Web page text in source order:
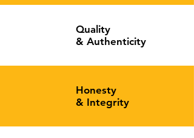
Quality
& Authenticity
Honesty
& Integrity